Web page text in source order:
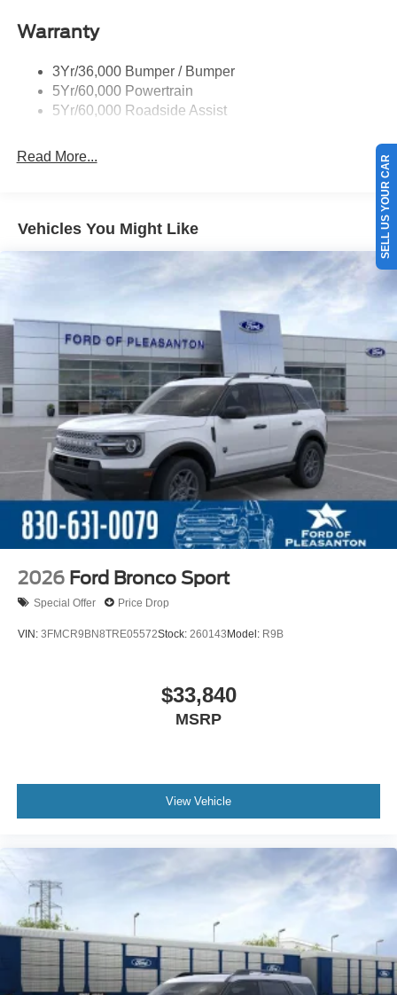
Warranty
3Yr/36,000 Bumper / Bumper
5Yr/60,000 Powertrain
5Yr/60,000 Roadside Assist
Read More...
Vehicles You Might Like
2026 Ford Bronco Sport
Special Offer Price Drop
VIN: 3FMCR9BN8TRE05572Stock: 260143Model: R9B
$33,840
MSRP
View Vehicle
SELL US YOUR CAR